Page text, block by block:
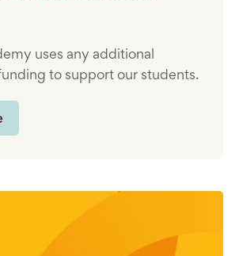
uses any additional
to support our students.